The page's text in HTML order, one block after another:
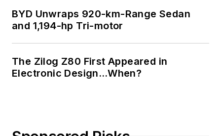
BYD Unwraps 920-km-Range Sedan
and 1,194-hp Tri-motor
The Zilog Z80 First Appeared in
Electronic Design…When?